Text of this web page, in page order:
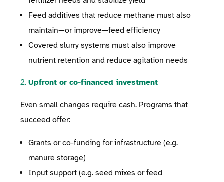
Feed additives that reduce methane must also
maintain—or improve—feed efficiency
Covered slurry systems must also improve
nutrient retention and reduce agitation needs
2. Upfront or co-financed investment
Even small changes require cash. Programs that
succeed offer:
Grants or co-funding for infrastructure (e.g.
manure storage)
Input support (e.g. seed mixes or feed